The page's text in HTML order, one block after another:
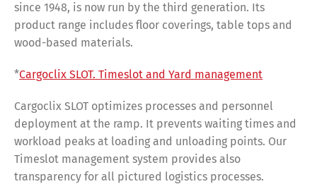
since 1948, is now run by the third generation. Its
product range includes floor coverings, table tops and
wood-based materials.
*Cargoclix SLOT. Timeslot and Yard management
Cargoclix SLOT optimizes processes and personnel
deployment at the ramp. It prevents waiting times and
workload peaks at loading and unloading points. Our
Timeslot management system provides also
transparency for all pictured logistics processes.